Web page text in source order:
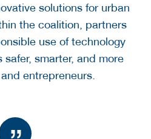
solutions for urban
the coalition, partners
use of technology
smarter, and more
entrepreneurs.